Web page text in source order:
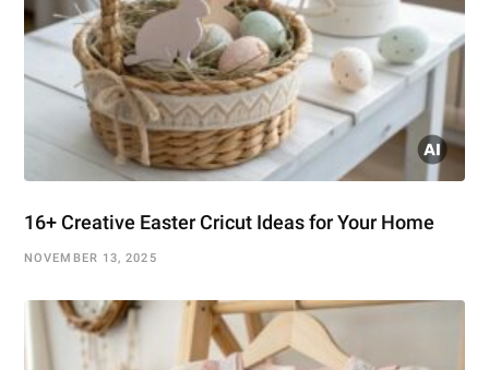
16+ Creative Easter Cricut Ideas for Your Home
NOVEMBER 13, 2025